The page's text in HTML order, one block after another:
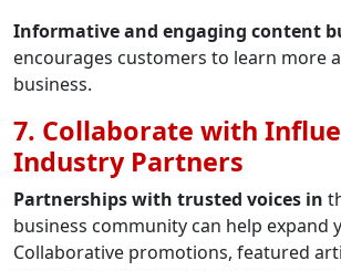
Informative and engaging content
encourages customers to learn more
business.
7. Collaborate with
Industry Partners
Partnerships with trusted voices in
business community can help expand
Collaborative promotions, featured